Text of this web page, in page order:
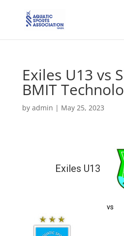
Exiles U13 vs
BMIT
by admin | May 25, 2023
Exiles U13
vs